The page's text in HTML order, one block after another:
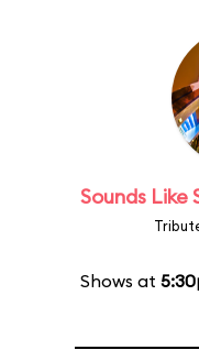
Sounds Like
Shows at